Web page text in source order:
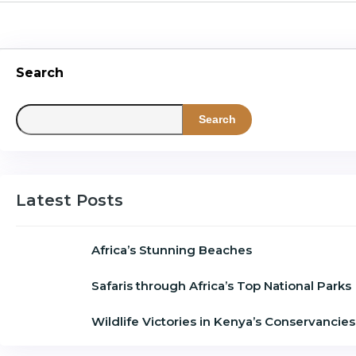
Search
Search
Latest Posts
Africa’s Stunning Beaches
Safaris through Africa’s Top National Parks
Wildlife Victories in Kenya’s Conservancies